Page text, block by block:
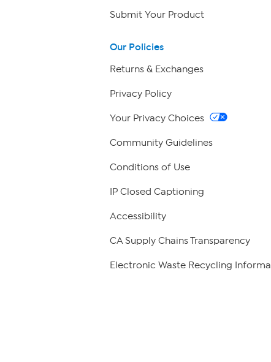
Submit Your Product
Our Policies
Returns & Exchanges
Privacy Policy
Your Privacy Choices
Community Guidelines
Conditions of Use
IP Closed Captioning
Accessibility
CA Supply Chains Transparency
Electronic Waste Recycling